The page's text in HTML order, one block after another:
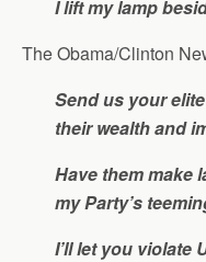
I lift my lamp
The Obama/Clinton
Send us your
their wealth and
Have them make
my Party’s
I’ll let you violate